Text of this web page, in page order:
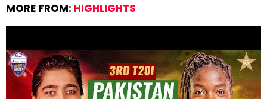
MORE FROM: HIGHLIGHTS